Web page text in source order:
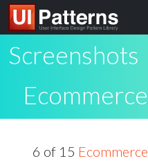
Screenshots
Ecommerce
6 of 15 Ecommerce